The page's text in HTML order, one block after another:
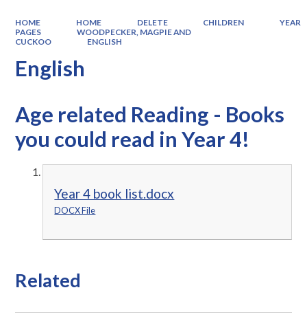
HOME HOME DELETE CHILDREN
YEAR
PAGES
WOODPECKER, MAGPIE AND
CUCKOO
ENGLISH
English
Age related Reading - Books
you could read in Year 4!
Year 4 book list.docx
DOCX File
Related